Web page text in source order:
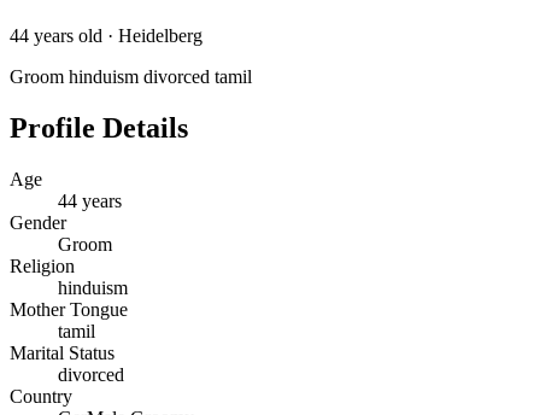
44 years old · Heidelberg
Groom hinduism divorced tamil
Profile Details
Age
44 years
Gender
Groom
Religion
hinduism
Mother Tongue
tamil
Marital Status
divorced
Country